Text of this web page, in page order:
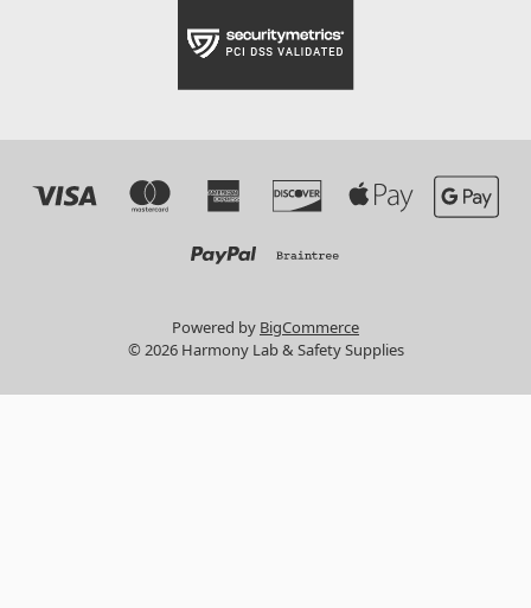
Powered by BigCommerce
© 2026 Harmony Lab & Safety Supplies